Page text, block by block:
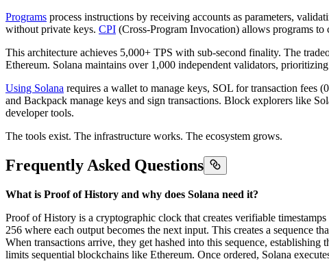
Programs process instructions by receiving accounts as parameters,
without private keys. CPI (Cross-Program Invocation) allows programs
This architecture achieves 5,000+ TPS with sub-second finality. The
Ethereum. Solana maintains over 1,000 independent validators,
Using Solana requires a wallet to manage keys, SOL for transaction fees
and Backpack manage keys and sign transactions. Block explorers like
developer tools.
The tools exist. The infrastructure works. The ecosystem grows.
Frequently Asked Questions
What is Proof of History and why does Solana need it?
Proof of History is a cryptographic clock that creates verifiable
256 where each output becomes the next input. This creates a sequence
When transactions arrive, they get hashed into this sequence,
limits sequential blockchains like Ethereum. Once ordered, Solana